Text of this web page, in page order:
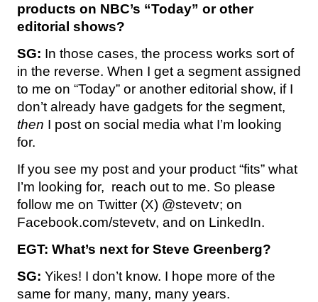
products on NBC’s “Today” or other
editorial shows?
SG: In those cases, the process works sort of
in the reverse. When I get a segment assigned
to me on “Today” or another editorial show, if I
don’t already have gadgets for the segment,
then I post on social media what I’m looking
for.
If you see my post and your product “fits” what
I’m looking for, reach out to me. So please
follow me on Twitter (X) @stevetv; on
Facebook.com/stevetv, and on LinkedIn.
EGT: What’s next for Steve Greenberg?
SG: Yikes! I don’t know. I hope more of the
same for many, many, many years.